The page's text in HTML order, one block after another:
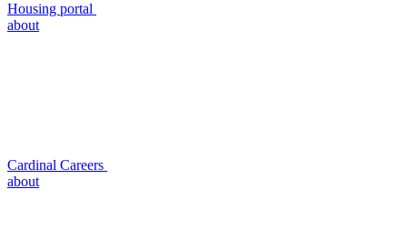
Housing portal
about
Cardinal Careers
about